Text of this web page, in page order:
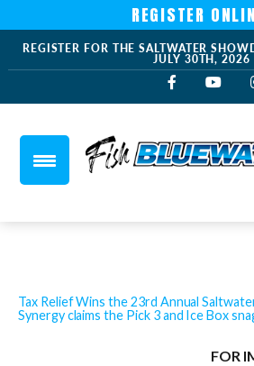
REGISTER
REGISTER FOR THE SALTWATER
JULY 30TH, 2026
Tax Relief Wins the 23rd Annual
Synergy claims the Pick 3 and Ice Box
FOR